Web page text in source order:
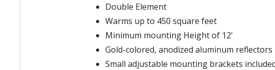
Double Element
Warms up to 450 square feet
Minimum mounting Height of 12'
Gold-colored, anodized aluminum
Small adjustable mounting brackets